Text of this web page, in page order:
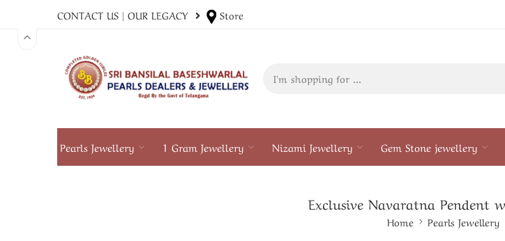
CONTACT US | OUR LEGACY Store
Pearls Jewellery 1 Gram Jewellery Nizami Jewellery Gem Stone jewellery
Exclusive Navaratna Pendent
Home Pearls Jewellery